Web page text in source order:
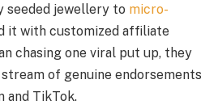
seeded jewellery to micro-
it with customized affiliate
chasing one viral put up, they
of genuine endorsements
and TikTok.